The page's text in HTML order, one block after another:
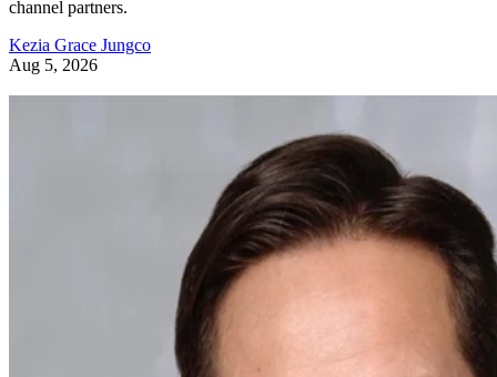
channel partners.
Kezia Grace Jungco
Aug 5, 2026